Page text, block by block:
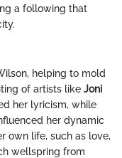
a following that
helping to mold
of artists like Joni
her lyricism, while
her dynamic
own life, such as love,
wellspring from